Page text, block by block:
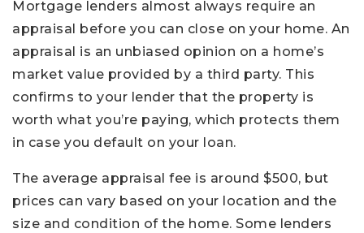
Mortgage lenders almost always require an
appraisal before you can close on your home. An
appraisal is an unbiased opinion on a home’s
market value provided by a third party. This
confirms to your lender that the property is
worth what you’re paying, which protects them
in case you default on your loan.
The average appraisal fee is around $500, but
prices can vary based on your location and the
size and condition of the home. Some lenders